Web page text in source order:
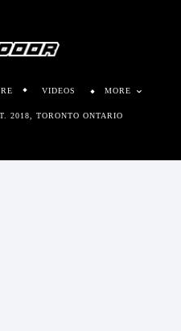
VIDEOS MORE
2018, TORONTO ONTARIO